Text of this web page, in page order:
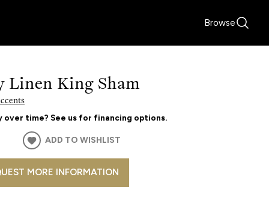
Browse
Linen King Sham
over time? See us for financing options.
ADD TO WISHLIST
MORE INFORMATION